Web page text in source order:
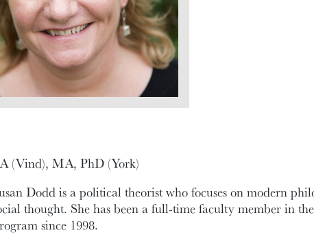
(Vind), MA, PhD (York)
Dodd is a political theorist who focuses on modern
thought. She has been a full-time faculty member in
since 1998.